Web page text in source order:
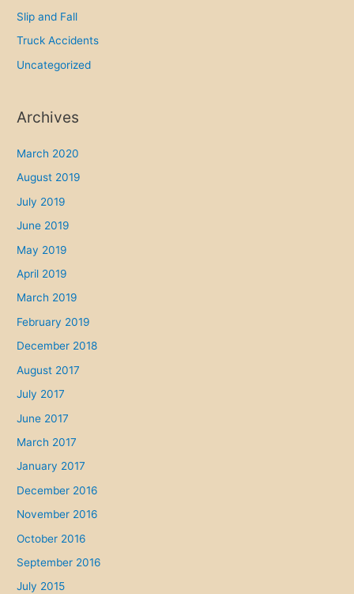
Slip and Fall
Truck Accidents
Uncategorized
Archives
March 2020
August 2019
July 2019
June 2019
May 2019
April 2019
March 2019
February 2019
December 2018
August 2017
July 2017
June 2017
March 2017
January 2017
December 2016
November 2016
October 2016
September 2016
July 2015